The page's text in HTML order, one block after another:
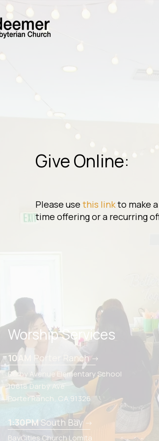
Give Online:
Please use this linkto make
time offering or a recurring
Worship Services
10AM Porter Ranch ->
Darby Avenue Elementary School
10818 Darby Ave
Porter Ranch, CA 91326
1:30PM South Bay ->
BayCities Church Lomita